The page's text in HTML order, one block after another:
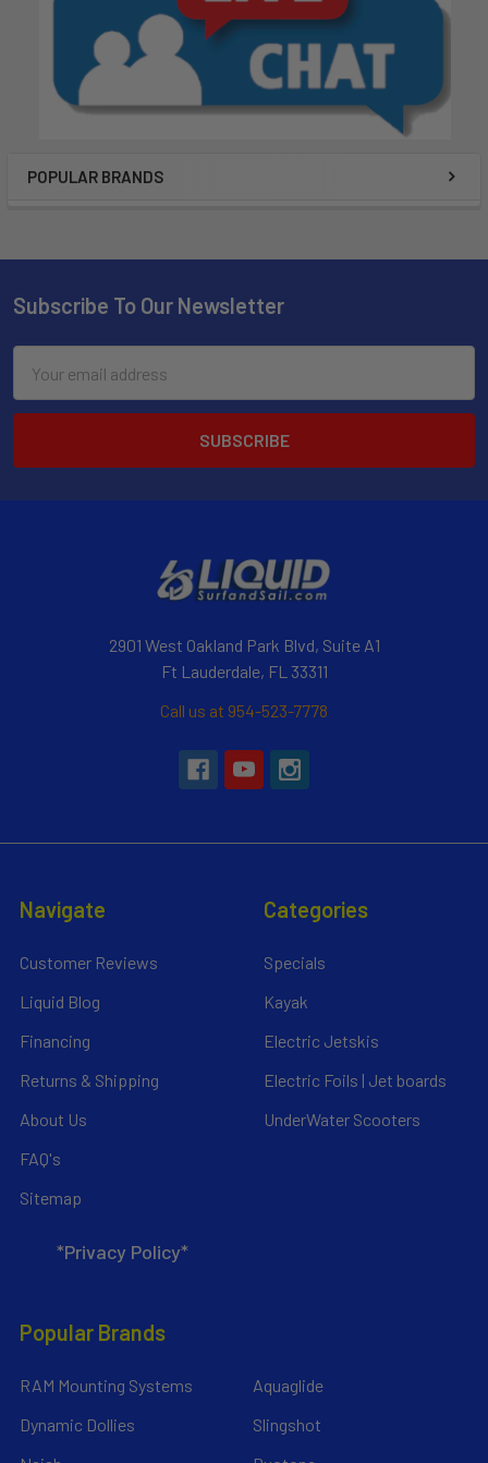
POPULAR BRANDS
Subscribe To Our Newsletter
Address
2901 West Oakland Park Blvd, Suite A1
Ft Lauderdale, FL 33311
Call us at 954-523-7778
Navigate
Customer Reviews
Liquid Blog
Financing
Returns & Shipping
About Us
FAQ's
Sitemap
*Privacy Policy*
Categories
Specials
Kayak
Electric Jetskis
Electric Foils | Jet boards
UnderWater Scooters
Popular Brands
RAM Mounting Systems
Dynamic Dollies
Aquaglide
Slingshot